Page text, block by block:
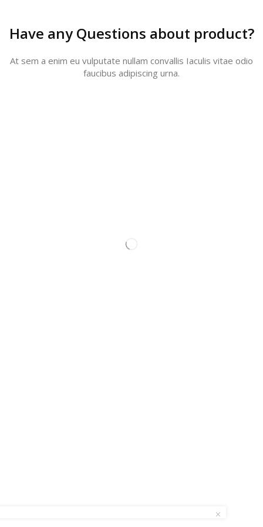
Have any Questions about product?
At sem a enim eu vulputate nullam convallis Iaculis vitae odio
faucibus adipiscing urna.